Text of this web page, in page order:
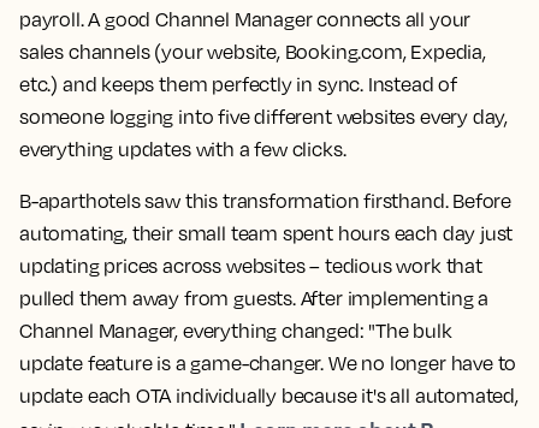
payroll. A good Channel Manager connects all your
sales channels (your website, Booking.com, Expedia,
etc.) and keeps them perfectly in sync. Instead of
someone logging into five different websites every day,
everything updates with a few clicks.
B-aparthotels saw this transformation firsthand. Before
automating, their small team spent hours each day just
updating prices across websites – tedious work that
pulled them away from guests. After implementing a
Channel Manager, everything changed: "The bulk
update feature is a game-changer. We no longer have to
update each OTA individually because it's all automated,